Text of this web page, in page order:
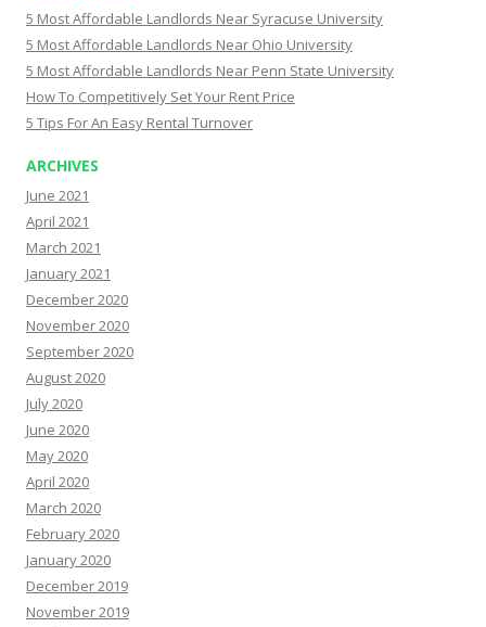
5 Most Affordable Landlords Near Syracuse University
5 Most Affordable Landlords Near Ohio University
5 Most Affordable Landlords Near Penn State University
How To Competitively Set Your Rent Price
5 Tips For An Easy Rental Turnover
ARCHIVES
June 2021
April 2021
March 2021
January 2021
December 2020
November 2020
September 2020
August 2020
July 2020
June 2020
May 2020
April 2020
March 2020
February 2020
January 2020
December 2019
November 2019